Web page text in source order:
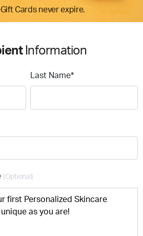
Cards never expire.
Information
Last Name*
(Optional)